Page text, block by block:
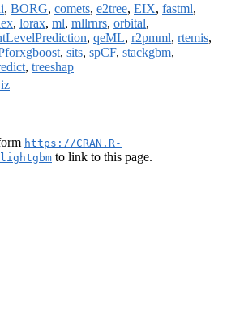
, BORG, comets, e2tree, EIX, fastml,
, lorax, ml, mllrnrs, orbital,
, qeML, r2pmml, rtemis,
, sits, spCF, stackgbm,
, treeshap
https://CRAN.R-
to link to this page.